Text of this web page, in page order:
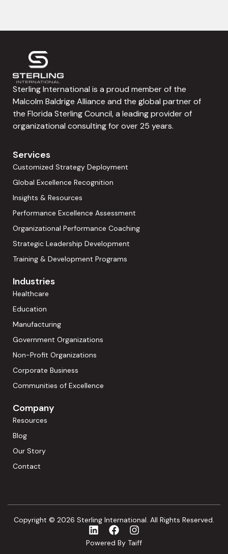
Sterling International is a proud member of the
Malcolm Baldrige Alliance and the global partner of
the Florida Sterling Council, a leading provider of
organizational consulting for over 25 years.
Services
Customized Strategy Deployment
Global Excellence Recognition
Insights & Resources
Performance Excellence Assessment
Organizational Performance Coaching
Strategic Leadership Development
Training & Development Programs
Industries
Healthcare
Education
Manufacturing
Government Organizations
Non-Profit Organizations
Corporate Business
Communities of Excellence
Company
Resources
Blog
Our Story
Contact
Copyright © 2026 Sterling International. All Rights Reserved.
Powered By Taiff